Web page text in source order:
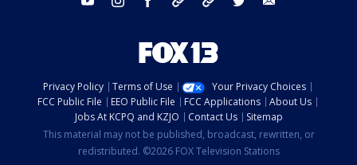
Privacy Policy Terms of Use
Your Privacy Choices
FCC Public File
EEO Public File FCC Applications
About Us
Jobs At KCPQ and KZJO
Contact Us
Sitemap
This material may not be published, broadcast, rewritten, or
redistributed. ©2026 FOX Television Stations